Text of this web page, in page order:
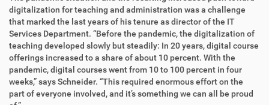
digitalization for teaching and administration was a challenge
that marked the last years of his tenure as director of the IT
Services Department. “Before the pandemic, the digitalization of
teaching developed slowly but steadily: In 20 years, digital course
offerings increased to a share of about 10 percent. With the
pandemic, digital courses went from 10 to 100 percent in four
weeks,” says Schneider. “This required enormous effort on the
part of everyone involved, and it’s something we can all be proud